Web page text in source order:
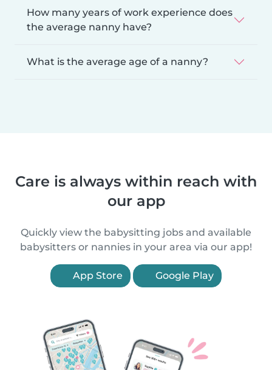
How many years of work experience does
the average nanny have?
What is the average age of a nanny?
Care is always within reach with
our app
Quickly view the babysitting jobs and available
babysitters or nannies in your area via our app!
App Store Google Play